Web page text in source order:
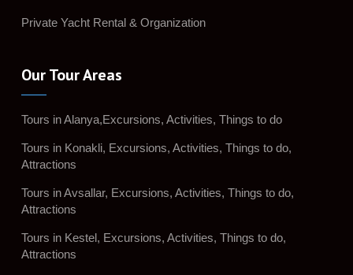
Private Yacht Rental & Organization
Our Tour Areas
Tours in Alanya,Excursions, Activities, Things to do
Tours in Konakli, Excursions, Activities, Things to do,
Attractions
Tours in Avsallar, Excursions, Activities, Things to do,
Attractions
Tours in Kestel, Excursions, Activities, Things to do,
Attractions